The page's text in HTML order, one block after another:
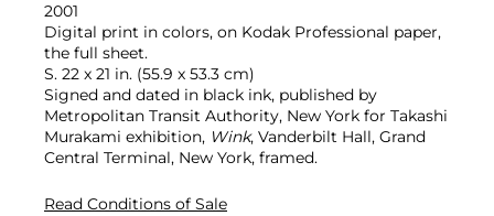
2001
Digital print in colors, on Kodak Professional paper,
the full sheet.
S. 22 x 21 in. (55.9 x 53.3 cm)
Signed and dated in black ink, published by
Metropolitan Transit Authority, New York for Takashi
Murakami exhibition, Wink, Vanderbilt Hall, Grand
Central Terminal, New York, framed.
Read Conditions of Sale